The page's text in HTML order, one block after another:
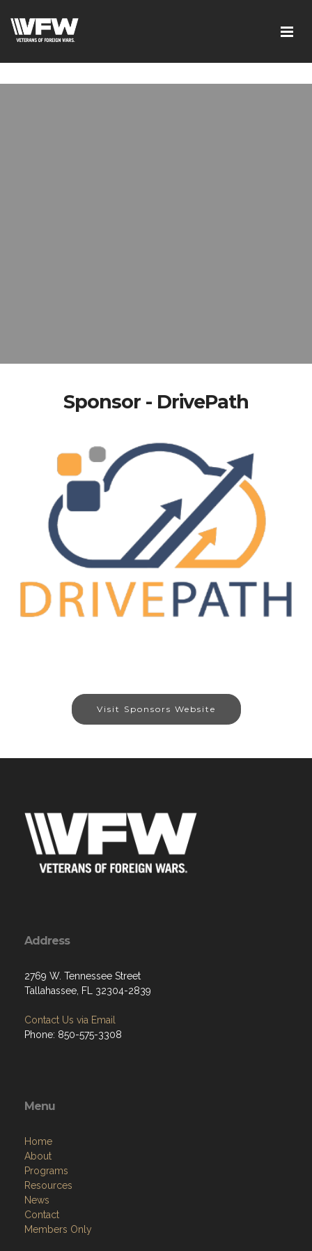
E0avTZ7tD_AkhV2KVOSmY
Sponsor - DrivePath
Visit Sponsors Website
Address
2769 W. Tennessee Street
Tallahassee, FL 32304-2839
Contact Us via Email
Phone: 850-575-3308
Menu
Home
About
Programs
Resources
News
Contact
Members Only